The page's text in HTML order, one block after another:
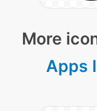
More
Apps